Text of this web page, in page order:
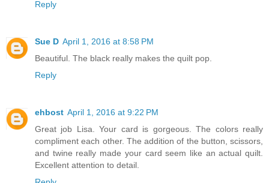
Reply
Sue D April 1, 2016 at 8:58 PM
Beautiful. The black really makes the quilt pop.
Reply
ehbost April 1, 2016 at 9:22 PM
Great job Lisa. Your card is gorgeous. The colors really
compliment each other. The addition of the button, scissors,
and twine really made your card seem like an actual quilt.
Excellent attention to detail.